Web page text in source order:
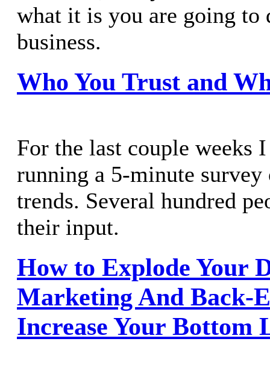
what it is you are going to
business.
Who You Trust and
For the last couple weeks
running a 5-minute
trends. Several hundred
their input.
How to Explode Your
Marketing And Back-
Increase Your Bottom